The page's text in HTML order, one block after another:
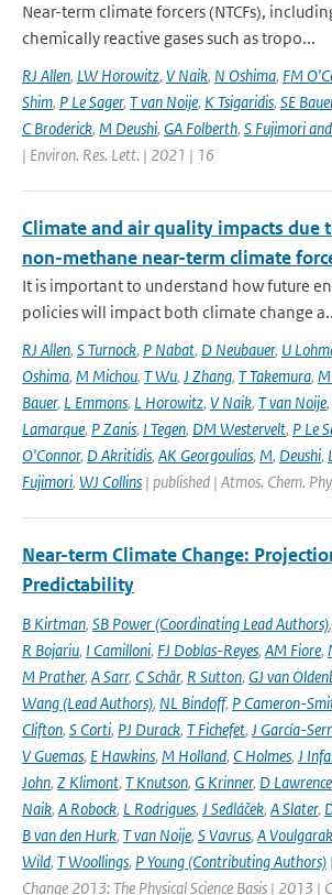
Near-term climate forcers (NTCFs),
chemically reactive gases such as tropo...
RJ Allen, LW Horowitz, V Naik, N Oshima, FM
Shim, P Le Sager, T van Noije, K Tsigaridis, SE
C Broderick, M Deushi, GA Folberth, S Fujimori
| Environ. Res. Lett. | 2021 | 16
Climate and air quality impacts due
non-methane near-term climate
It is important to understand how future
policies will impact both climate change
RJ Allen, S Turnock, P Nabat, D Neubauer, U
Oshima, M Michou, T Wu, J Zhang, T Takemura,
Bauer, L Emmons, L Horowitz, V Naik, T van Noije,
Lamarque, P Zanis, I Tegen, DM Westervelt, P Le
O'Connor, D Akritidis, AK Georgoulias, M, Deushi,
Fujimori, WJ Collins | published | Atmos. Chem.
Near-term Climate Change:
Predictability
B Kirtman, SB Power (Coordinating Lead Authors),
R Bojariu, I Camilloni, FJ Doblas-Reyes, AM Fiore,
M Prather, A Sarr, C Schär, R Sutton, GJ van
Wang (Lead Authors), NL Bindoff, P Cameron-
Clifton, S Corti, PJ Durack, T Fichefet, J García-
V Guemas, E Hawkins, M Holland, C Holmes, J
John, Z Klimont, T Knutson, G Krinner, D Lawrence
Naik, A Robock, L Rodrigues, J Sedláček, A Slater,
B van den Hurk, T van Noije, S Vavrus, A
Wild, T Woollings, P Young (Contributing Authors)
Change 2013: The Physical Science Basis | 2013 |